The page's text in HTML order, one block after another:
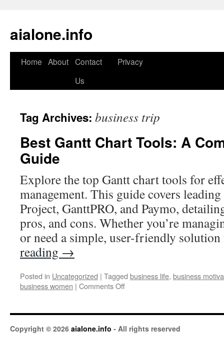
aialone.info
Skip
Home About Contact
Us
Privacy
Tag Archives: business trip
Best Gantt Chart Tools: A
Guide
Explore the top Gantt chart tools for
management. This guide covers
Project, GanttPRO, and Paymo,
pros, and cons. Whether you’re
or need a simple, user-friendly
reading →
Posted in Uncategorized | Tagged business life, business
business women | Comments Off
Copyright © 2026 aialone.info - All rights reserved